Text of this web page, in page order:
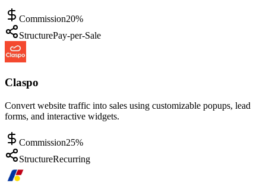
Commission20%
StructurePay-per-Sale
Claspo
Convert website traffic into sales using customizable popups, lead
forms, and interactive widgets.
Commission25%
StructureRecurring